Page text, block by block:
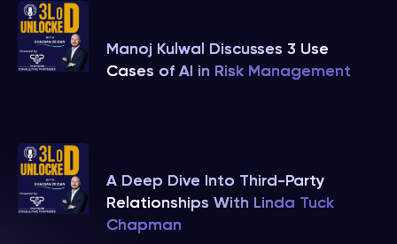
Manoj Kulwal Discusses 3 Use
Cases of AI in Risk Management
A Deep Dive Into Third-Party
Relationships With Linda Tuck
Chapman